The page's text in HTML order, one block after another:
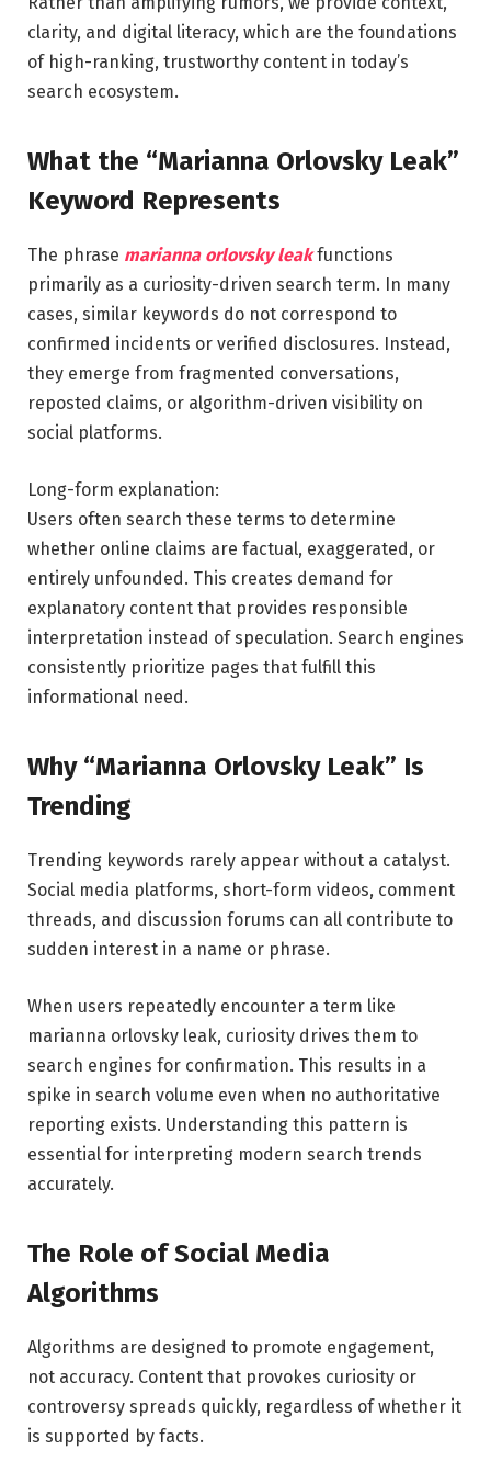
clarity, and digital literacy, which are the foundations
of high-ranking, trustworthy content in today’s
search ecosystem.
What the “Marianna Orlovsky Leak”
Keyword Represents
The phrase marianna orlovsky leakfunctions
primarily as a curiosity-driven search term. In many
cases, similar keywords do not correspond to
confirmed incidents or verified disclosures. Instead,
they emerge from fragmented conversations,
reposted claims, or algorithm-driven visibility on
social platforms.
Long-form explanation:
Users often search these terms to determine
whether online claims are factual, exaggerated, or
entirely unfounded. This creates demand for
explanatory content that provides responsible
interpretation instead of speculation. Search engines
consistently prioritize pages that fulfill this
informational need.
Why “Marianna Orlovsky Leak” Is
Trending
Trending keywords rarely appear without a catalyst.
Social media platforms, short-form videos, comment
threads, and discussion forums can all contribute to
sudden interest in a name or phrase.
When users repeatedly encounter a term like
marianna orlovsky leak, curiosity drives them to
search engines for confirmation. This results in a
spike in search volume even when no authoritative
reporting exists. Understanding this pattern is
essential for interpreting modern search trends
accurately.
The Role of Social Media
Algorithms
Algorithms are designed to promote engagement,
not accuracy. Content that provokes curiosity or
controversy spreads quickly, regardless of whether it
is supported by facts.